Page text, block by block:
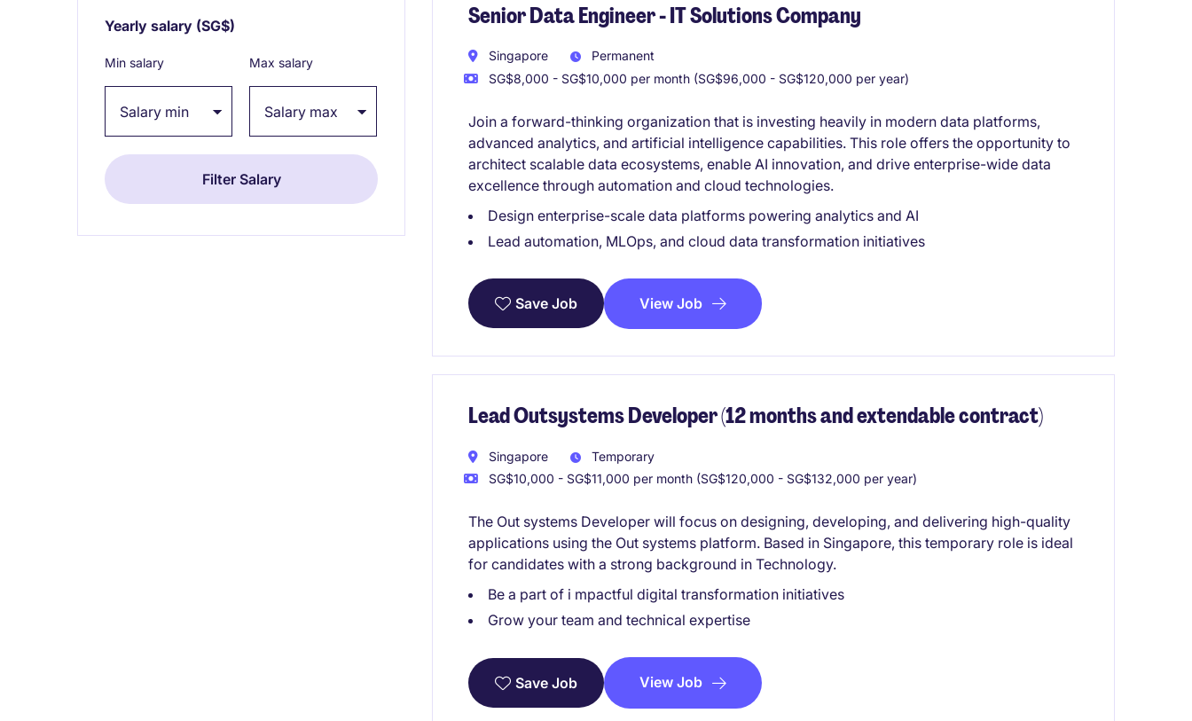
Yearly salary (SG$)
Min salary Max salary
Senior Data Engineer - IT Solutions Company
Singapore
Permanent
SG$8,000 - SG$10,000 per month (SG$96,000 - SG$120,000 per year)
Join a forward-thinking organization that is investing heavily in modern data platforms,
advanced analytics, and artificial intelligence capabilities. This role offers the opportunity to
architect scalable data ecosystems, enable AI innovation, and drive enterprise-wide data
excellence through automation and cloud technologies.
Design enterprise-scale data platforms powering analytics and AI
Lead automation, MLOps, and cloud data transformation initiatives
Save Job View Job
Lead Outsystems Developer (12 months and extendable contract)
Singapore
Temporary
SG$10,000 - SG$11,000 per month (SG$120,000 - SG$132,000 per year)
The Out systems Developer will focus on designing, developing, and delivering high-quality
applications using the Out systems platform. Based in Singapore, this temporary role is ideal
for candidates with a strong background in Technology.
Be a part of i mpactful digital transformation initiatives
Grow your team and technical expertise
Save Job View Job